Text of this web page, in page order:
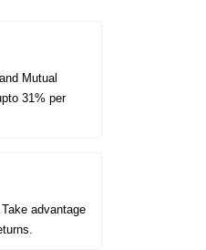
Mutual
31% per
advantage